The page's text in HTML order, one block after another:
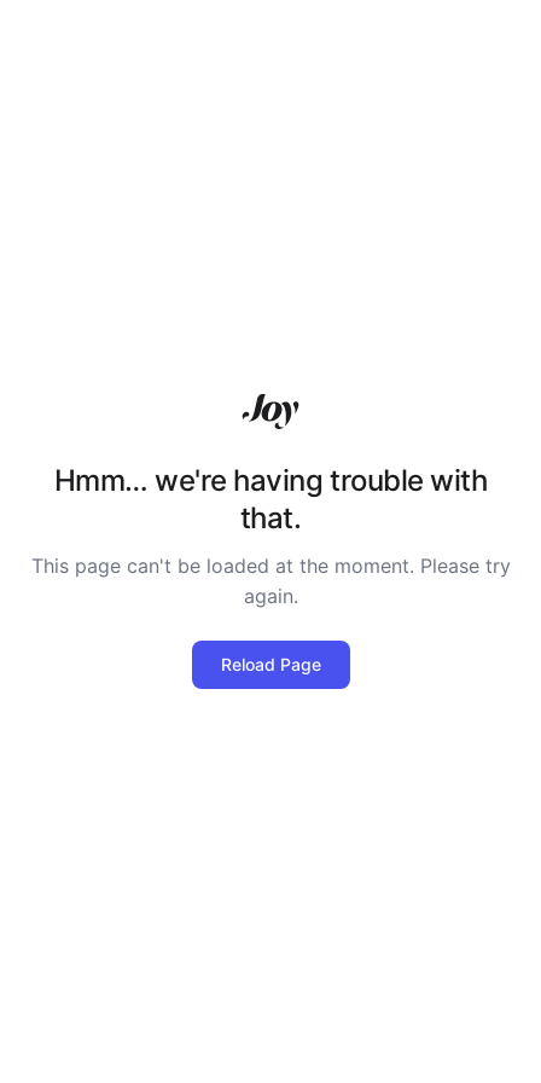
Hmm… we're having trouble with
that.
This page can't be loaded at the moment. Please try
again.
Reload Page